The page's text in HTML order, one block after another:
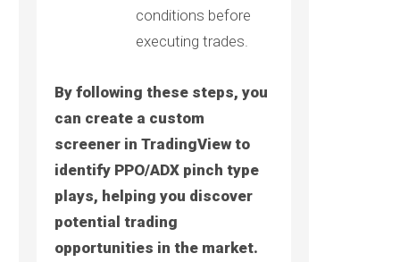
conditions before
executing trades.
By following these steps, you
can create a custom
screener in TradingView to
identify PPO/ADX pinch type
plays, helping you discover
potential trading
opportunities in the market.